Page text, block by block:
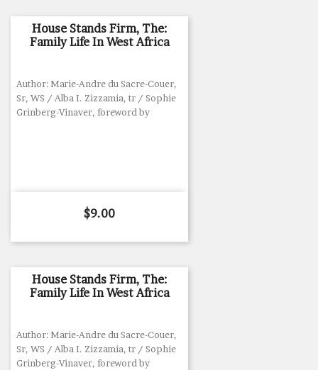
House Stands Firm, The:
Family Life In West Africa
Author: Marie-Andre du Sacre-Couer,
Sr, WS / Alba I. Zizzamia, tr / Sophie
Grinberg-Vinaver, foreword by
Price
$9.00
House Stands Firm, The:
Family Life In West Africa
Author: Marie-Andre du Sacre-Couer,
Sr, WS / Alba I. Zizzamia, tr / Sophie
Grinberg-Vinaver, foreword by